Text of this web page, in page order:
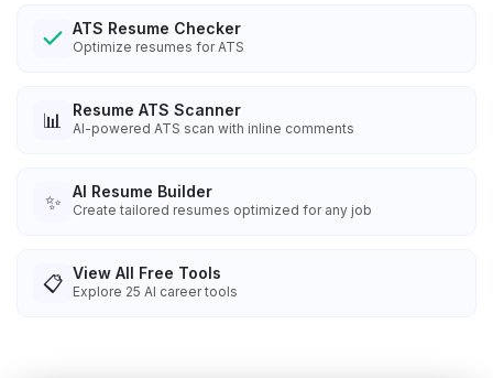
ATS Resume Checker
Optimize resumes for ATS
📊 Resume ATS Scanner
AI-powered ATS scan with inline comments
✨ AI Resume Builder
Create tailored resumes optimized for any job
📋 View All Free Tools
Explore 25 AI career tools